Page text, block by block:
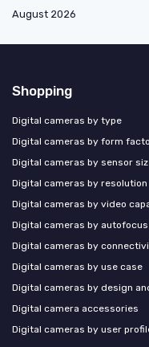
August 2026
Shopping
Digital cameras by type
Digital cameras by form
Digital cameras by sensor
Digital cameras by resolution
Digital cameras by video
Digital cameras by
Digital cameras by
Digital cameras by use case
Digital cameras by design
Digital camera accessories
Digital cameras by user